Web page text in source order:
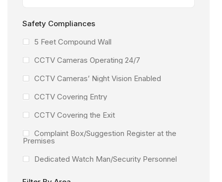
Safety Compliances
5 Feet Compound Wall
CCTV Cameras Operating 24/7
CCTV Cameras’ Night Vision Enabled
CCTV Covering Entry
CCTV Covering the Exit
Complaint Box/Suggestion Register at the
Premises
Dedicated Watch Man/Security Personnel
Facility Under the Surveillance of CCTV